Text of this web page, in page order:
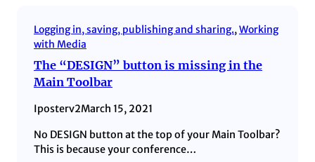
Logging in, saving, publishing and sharing., Working
with Media
The “DESIGN” button is missing in the
Main Toolbar
Iposterv2March 15, 2021
No DESIGN button at the top of your Main Toolbar?
This is because your conference…